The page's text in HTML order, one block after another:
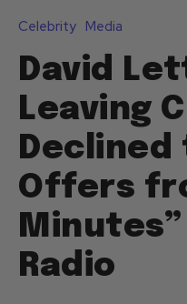
Celebrity Media
David
Leaving
Declined
Offers
Minutes”
Radio